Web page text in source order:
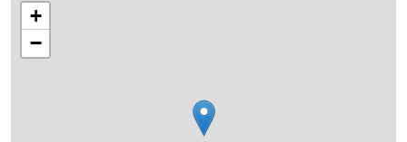
+
−